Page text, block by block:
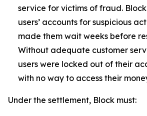
service for victims of fraud.
users’ accounts for suspicious
made them wait weeks before
Without adequate customer
users were locked out of their
with no way to access their
Under the settlement, Block must: